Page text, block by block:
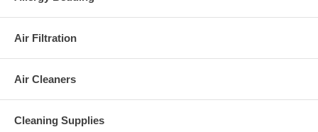
Air Filtration
Air Cleaners
Cleaning Supplies